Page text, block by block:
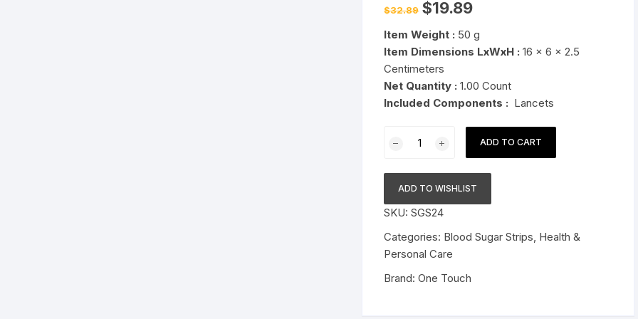
Pressure Cookers
Tiffin / Lunch Boxes
$32.89 Original
price
$32.89.
$19.89Current
$19.89.
Item Weight : 50 g
Item Dimensions LxWxH : 16 x 6 x 2.5
Centimeters
Net Quantity : 1.00 Count
Included Components : Lancets
UltraSoft
Lancets
Pack
of
50
Lancets
ADD TO CART
ADD TO WISHLIST
SKU:SGS24
Categories: Blood Sugar Strips, Health &
Personal Care
Brand:One Touch